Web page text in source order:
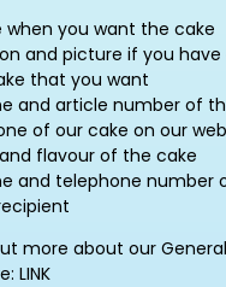
when you want the cake
and picture if you have
that you want
and article number of
of our cake on our
flavour of the cake
and telephone number
more about our
LINK